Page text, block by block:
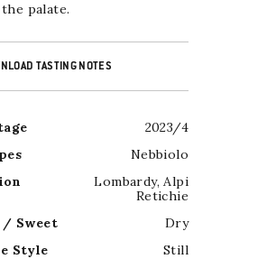
palate.
TASTING NOTES
2023/4
Nebbiolo
Lombardy,Alpi
Retichie
/ Sweet
Dry
Style
Still